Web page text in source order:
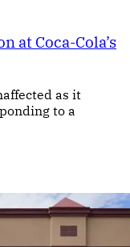
at Coca-Cola’s
as it
to a